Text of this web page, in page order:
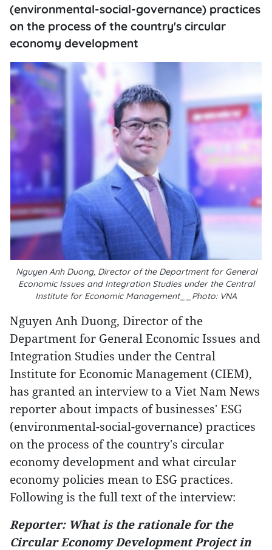
(environmental-social-governance) practices
on the process of the country's circular
economy development
Nguyen Anh Duong, Director of the Department for General
Economic Issues and Integration Studies under the Central
Institute for Economic Management__Photo: VNA
Nguyen Anh Duong, Director of the
Department for General Economic Issues and
Integration Studies under the Central
Institute for Economic Management (CIEM),
has granted an interview to a Viet Nam News
reporter about impacts of businesses' ESG
(environmental-social-governance) practices
on the process of the country's circular
economy development and what circular
economy policies mean to ESG practices.
Following is the full text of the interview:
Reporter: What is the rationale for the
Circular Economy Development Project in